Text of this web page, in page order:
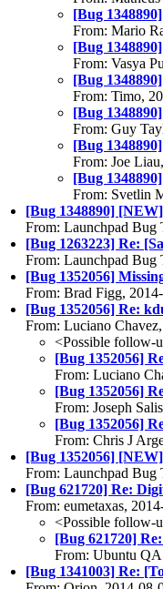
[Bug
From: Mario
[Bug
From: Vasya
[Bug
From: Timo,
[Bug
From: Guy
[Bug
From: Joe
[Bug
From: Svetlin
[Bug 1348890]
From: Launchpad Bug
[Bug 1263223] Re:
From: Launchpad Bug
[Bug 1352056]
From: Brad Figg,
[Bug 1352056] Re:
From: Luciano
<Possible follow-
[Bug 1352056]
From: Luciano
[Bug 1352056]
From: Joseph
[Bug 1352056]
From: Chris J
[Bug 1352056]
From: Launchpad Bug
[Bug 621720] Re:
From: eumetaxas,
<Possible follow-
[Bug 621720]
From: Ubuntu QA
[Bug 1341003] Re: